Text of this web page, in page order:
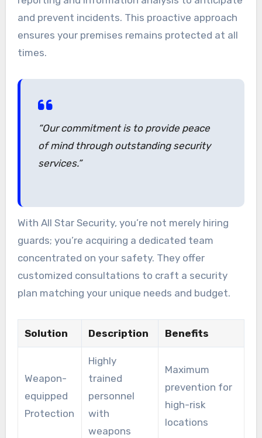
and prevent incidents. This proactive approach
ensures your premises remains protected at all
times.
“Our commitment is to provide peace
of mind through outstanding security
services.”
With All Star Security, you’re not merely hiring
guards; you’re acquiring a dedicated team
concentrated on your safety. They offer
customized consultations to craft a security
plan matching your unique needs and budget.
Solution Description Benefits
Weapon-
equipped
Protection
Highly
trained
personnel
with
weapons
Maximum
prevention for
high-risk
locations